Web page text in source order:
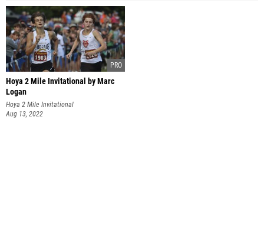
Hoya 2 Mile Invitational by Marc
Logan
Hoya 2 Mile Invitational
Aug 13, 2022